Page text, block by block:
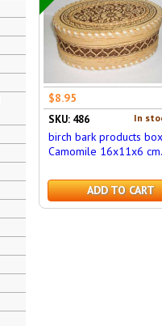
$8.95
In
SKU: 486
birch bark products box
Camomile 16x11x6 cm.
ADD TO CART